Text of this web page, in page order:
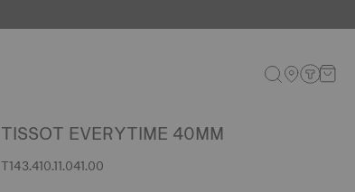
TISSOT EVERYTIME 40MM
T143.410.11.041.00